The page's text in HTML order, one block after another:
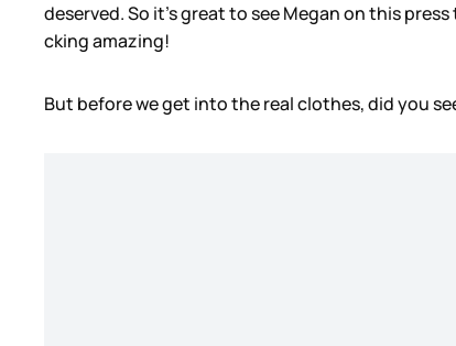
deserved. So it’s great to see Megan on this
cking amazing!
But before we get into the real clothes, did you